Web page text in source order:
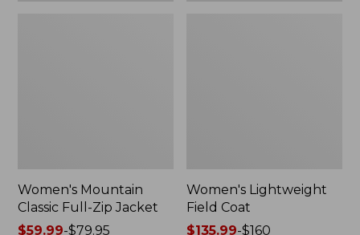
Women's Mountain
Classic Full-Zip Jacket
Price
$59.99-$79.95
Women's Lightweight
Field Coat
Price
$135.99-$160